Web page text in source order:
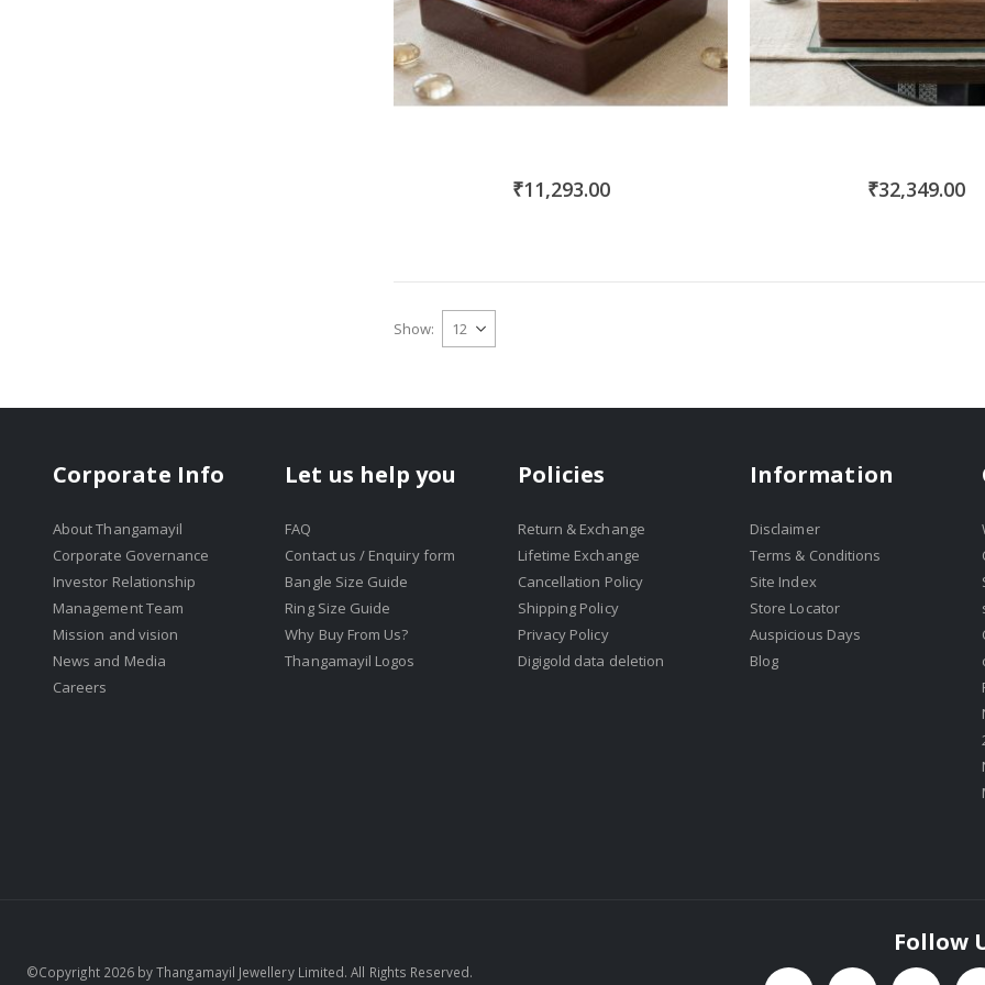
₹11,293.00 ₹32,349.00
Show
Corporate Info
About Thangamayil
Corporate Governance
Investor Relationship
Management Team
Mission and vision
News and Media
Careers
Let us help you
FAQ
Contact us / Enquiry form
Bangle Size Guide
Ring Size Guide
Why Buy From Us?
Thangamayil Logos
Policies
Return & Exchange
Lifetime Exchange
Cancellation Policy
Shipping Policy
Privacy Policy
Digigold data deletion
Information
Disclaimer
Terms & Conditions
Site Index
Store Locator
Auspicious Days
Blog
Follow
©Copyright 2026 by Thangamayil Jewellery Limited. All Rights Reserved.